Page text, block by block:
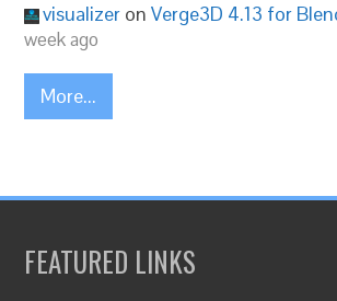
visualizer onVerge3D 4.13 for
week ago
More...
FEATURED LINKS